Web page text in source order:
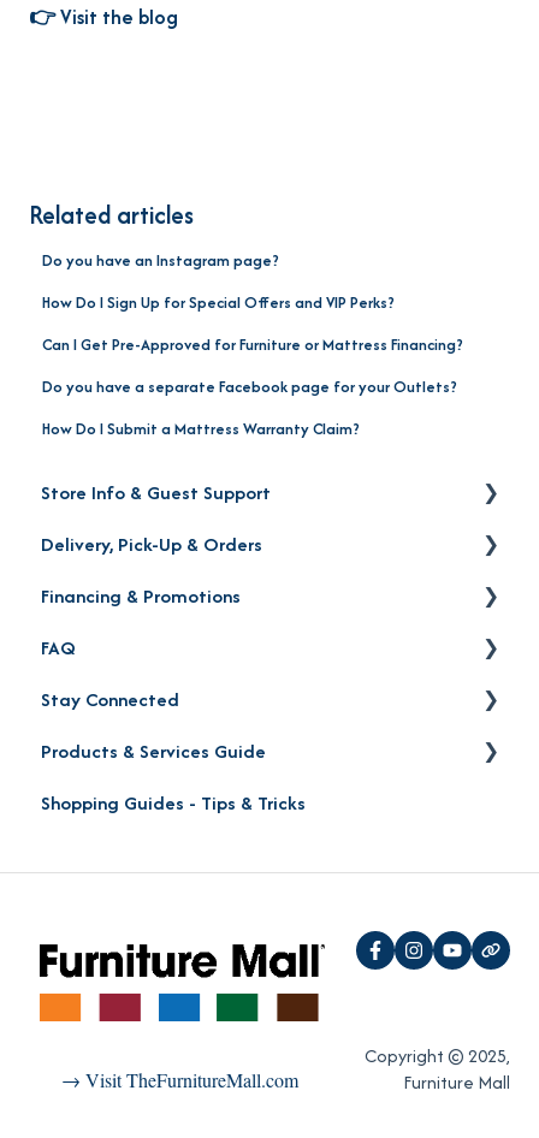
👉Visit the blog
Related articles
Do you have an Instagram page?
How Do I Sign Up for Special Offers and VIP Perks?
Can I Get Pre-Approved for Furniture or Mattress Financing?
Do you have a separate Facebook page for your Outlets?
How Do I Submit a Mattress Warranty Claim?
Store Info & Guest Support
Store Locations
Warranty | Returns | Exchanges | Protection Plan
Delivery, Pick-Up & Orders
Delivery
Order Status
Product Pick-up
Financing & Promotions
Financing
FAQ
Careers
Furniture Mall Perks & Partnerships
Stay Connected
Contact
Location
"Oh Yeah!" VIP Perks
Products & Services Guide
Furniture Shopping Guide
Shopping Guides - Tips & Tricks
→ Visit TheFurnitureMall.com
Copyright © 2025,
Furniture Mall